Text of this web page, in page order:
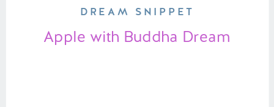
Apple with Buddha Dream
DREAM SNIPPET